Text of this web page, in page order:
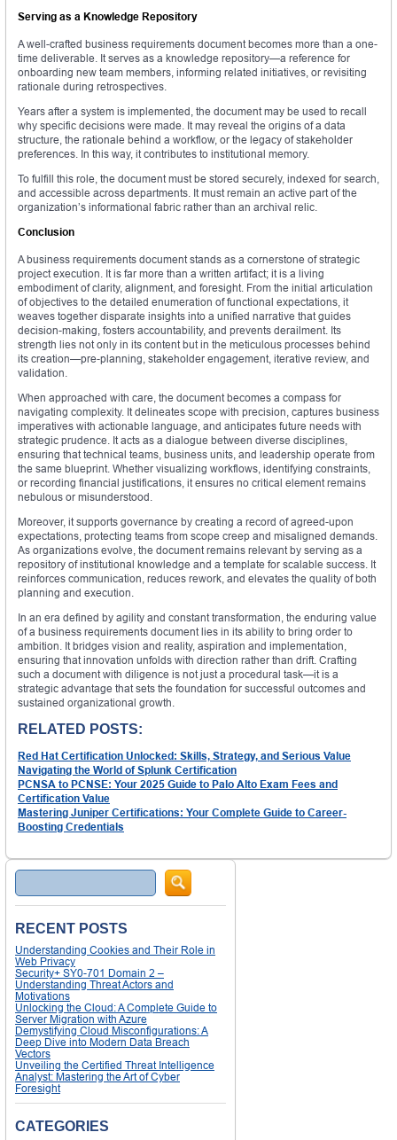
Serving as a Knowledge Repository
A well-crafted business requirements document becomes more than a one-
time deliverable. It serves as a knowledge repository—a reference for
onboarding new team members, informing related initiatives, or revisiting
rationale during retrospectives.
Years after a system is implemented, the document may be used to recall
why specific decisions were made. It may reveal the origins of a data
structure, the rationale behind a workflow, or the legacy of stakeholder
preferences. In this way, it contributes to institutional memory.
To fulfill this role, the document must be stored securely, indexed for search,
and accessible across departments. It must remain an active part of the
organization’s informational fabric rather than an archival relic.
Conclusion
A business requirements document stands as a cornerstone of strategic
project execution. It is far more than a written artifact; it is a living
embodiment of clarity, alignment, and foresight. From the initial articulation
of objectives to the detailed enumeration of functional expectations, it
weaves together disparate insights into a unified narrative that guides
decision-making, fosters accountability, and prevents derailment. Its
strength lies not only in its content but in the meticulous processes behind
its creation—pre-planning, stakeholder engagement, iterative review, and
validation.
When approached with care, the document becomes a compass for
navigating complexity. It delineates scope with precision, captures business
imperatives with actionable language, and anticipates future needs with
strategic prudence. It acts as a dialogue between diverse disciplines,
ensuring that technical teams, business units, and leadership operate from
the same blueprint. Whether visualizing workflows, identifying constraints,
or recording financial justifications, it ensures no critical element remains
nebulous or misunderstood.
Moreover, it supports governance by creating a record of agreed-upon
expectations, protecting teams from scope creep and misaligned demands.
As organizations evolve, the document remains relevant by serving as a
repository of institutional knowledge and a template for scalable success. It
reinforces communication, reduces rework, and elevates the quality of both
planning and execution.
In an era defined by agility and constant transformation, the enduring value
of a business requirements document lies in its ability to bring order to
ambition. It bridges vision and reality, aspiration and implementation,
ensuring that innovation unfolds with direction rather than drift. Crafting
such a document with diligence is not just a procedural task—it is a
strategic advantage that sets the foundation for successful outcomes and
sustained organizational growth.
RELATED POSTS:
Red Hat Certification Unlocked: Skills, Strategy, and Serious Value
Navigating the World of Splunk Certification
PCNSA to PCNSE: Your 2025 Guide to Palo Alto Exam Fees and
Certification Value
Mastering Juniper Certifications: Your Complete Guide to Career-
Boosting Credentials
Search
RECENT POSTS
Understanding Cookies and Their Role in
Web Privacy
Security+ SY0-701 Domain 2 –
Understanding Threat Actors and
Motivations
Unlocking the Cloud: A Complete Guide to
Server Migration with Azure
Demystifying Cloud Misconfigurations: A
Deep Dive into Modern Data Breach
Vectors
Unveiling the Certified Threat Intelligence
Analyst: Mastering the Art of Cyber
Foresight
CATEGORIES